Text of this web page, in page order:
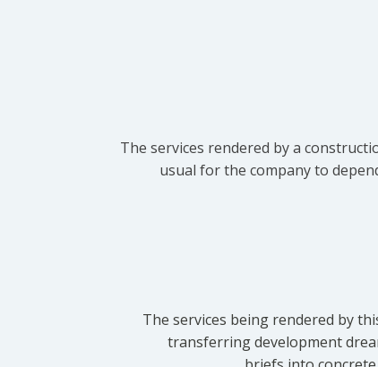
The services rendered by a
usual for the company to
The services being rendered by
transferring development